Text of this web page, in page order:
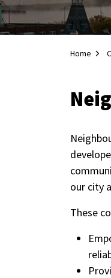
Home
our city
These